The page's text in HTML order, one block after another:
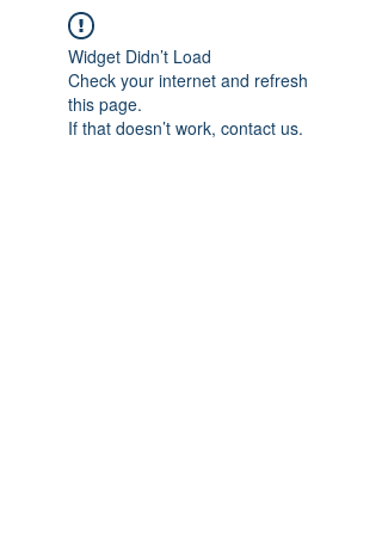
Widget Didn’t Load
Check your internet and refresh
this page.
If that doesn’t work, contact us.